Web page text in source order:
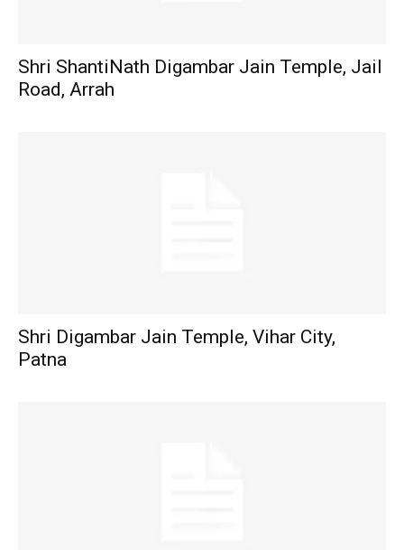
Shri ShantiNath Digambar Jain Temple, Jail
Road, Arrah
Shri Digambar Jain Temple, Vihar City,
Patna